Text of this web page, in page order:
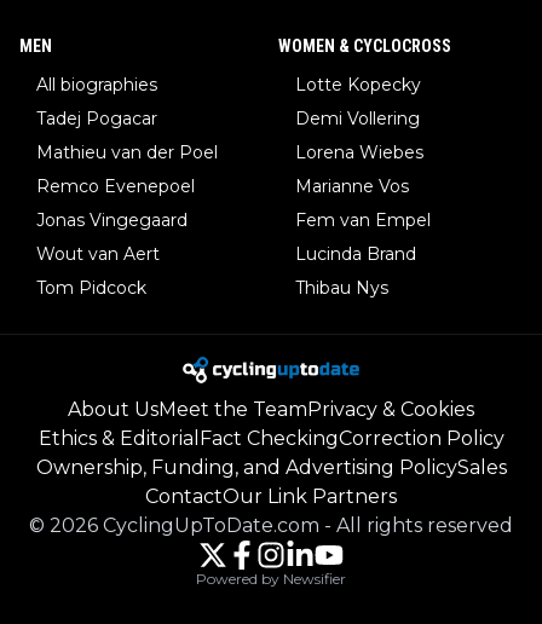
MEN
All biographies
Tadej Pogacar
Mathieu van der Poel
Remco Evenepoel
Jonas Vingegaard
Wout van Aert
Tom Pidcock
WOMEN & CYCLOCROSS
Lotte Kopecky
Demi Vollering
Lorena Wiebes
Marianne Vos
Fem van Empel
Lucinda Brand
Thibau Nys
About UsMeet the Team Privacy & Cookies
Ethics & Editorial Fact CheckingCorrection Policy
Ownership, Funding, and Advertising PolicySales
ContactOur Link Partners
© 2026 CyclingUpToDate.com - All rights reserved
Powered by Newsifier